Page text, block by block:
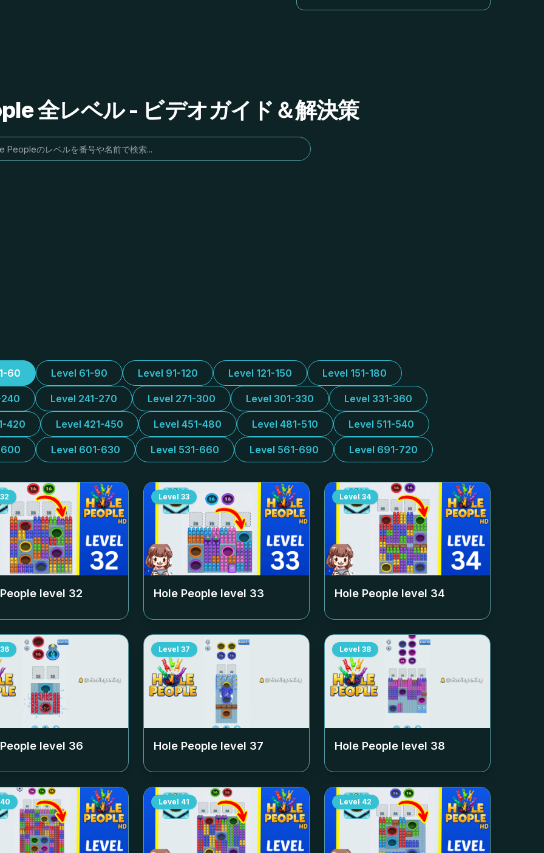
全レベル - ビデオガイド＆解決策
60 Level 61-90 Level 91-120 Level 121-150 Level 151-180
240 Level 241-270 Level 271-300 Level 301-330 Level 331-360
420 Level 421-450 Level 451-480 Level 481-510 Level 511-540
Level 601-630 Level 531-660 Level 561-690 Level 691-720
32
level 32
Level 33
Hole People level 33
Level 34
Hole People level 34
36
level 36
Level 37
Hole People level 37
Level 38
Hole People level 38
40 Level 41 Level 42